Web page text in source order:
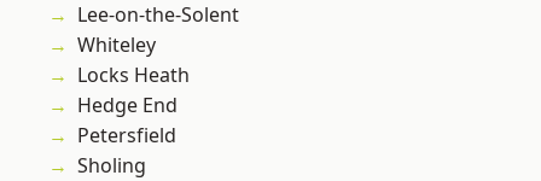
Lee-on-the-Solent
Whiteley
Locks Heath
Hedge End
Petersfield
Sholing